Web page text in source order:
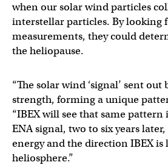
when our solar wind particles
interstellar particles. By looking
measurements, they could
the heliopause.
“The solar wind ‘signal’ sent
strength, forming a unique
“IBEX will see that same
ENA signal, two to six years
energy and the direction IBEX
heliosphere.”